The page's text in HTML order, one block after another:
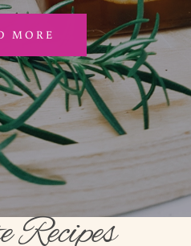
MORE
Recipes